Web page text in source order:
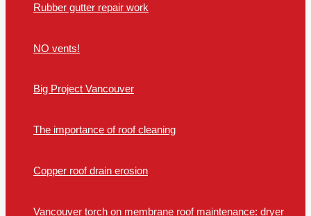
Rubber gutter repair work
NO vents!
Big Project Vancouver
The importance of roof cleaning
Copper roof drain erosion
Vancouver torch on membrane roof maintenance: dryer